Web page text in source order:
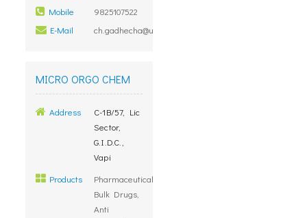
Mobile
9825107522
E-Mail
ch.gadhecha@unimarkremedies.com
MICRO ORGO CHEM
Address
C-1B/57, Lic
Sector,
G.I.D.C.,
Vapi
Products
Pharmaceutical
Bulk Drugs,
Anti